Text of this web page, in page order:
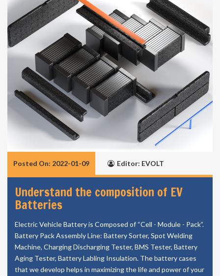
Posted On: 2022-01-09 Editor: EVOLT
Understand the composition of EV
Batteries
Electric Vehicle Battery is Composed of “Cell - Module - Pack”.
Battery Pack Assembly Line: Battery Sorter, Spot Welding
Machine, Charging Discharging Tester, BMS Tester, Battery
Aging Tester, Battery Labling Insulation. The battery cases
that we develop helps in maximizing the life and power of your